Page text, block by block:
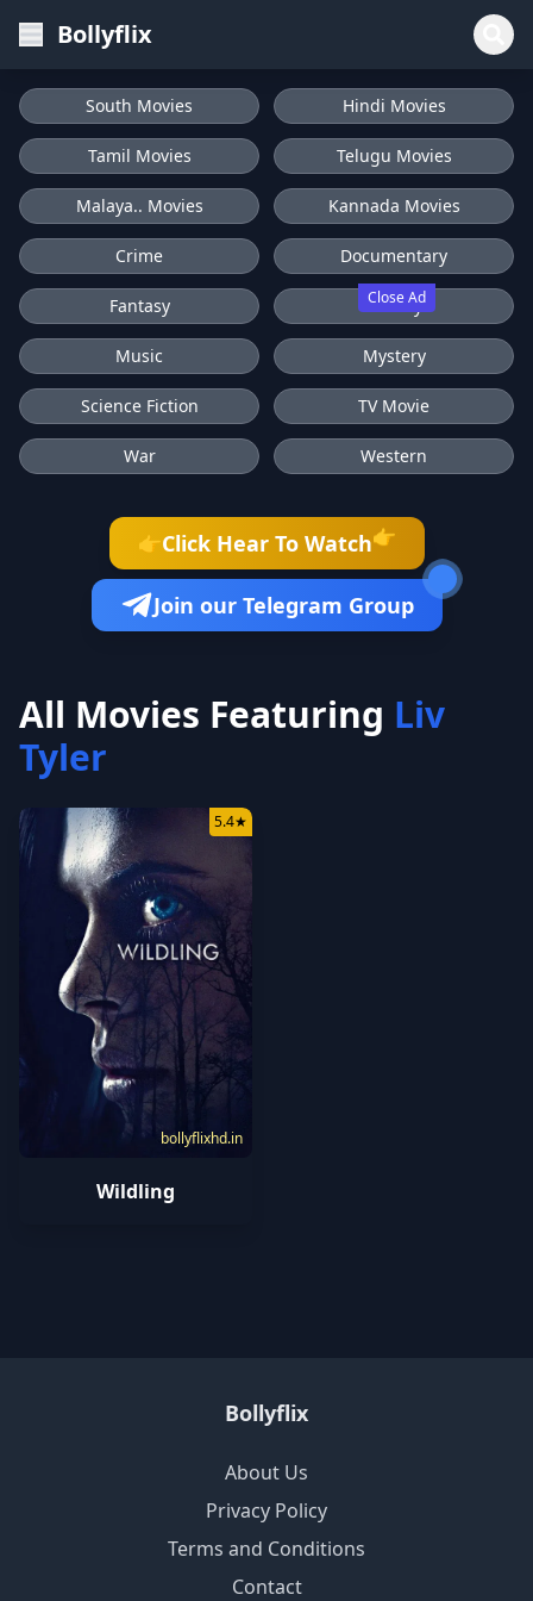
Bollyflix
Close Ad
South Movies Hindi Movies
Tamil Movies Telugu Movies
Malaya.. Movies Kannada Movies
Crime Documentary
Fantasy History
Music Mystery
Science Fiction TV Movie
War Western
👉Click Hear To Watch👉
Join our Telegram Group
All Movies Featuring Liv
Tyler
bollyflixhd.in
5.4★
Wildling
Bollyflix
About Us
Privacy Policy
Terms and Conditions
Contact